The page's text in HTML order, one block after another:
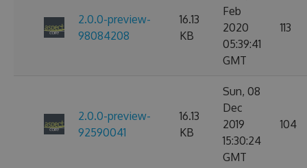
2.0.0-preview-
98084208
16.13
KB
Feb
2020
05:39:41
GMT
113
2.0.0-preview-
92590041
16.13
KB
Sun, 08
Dec
2019
15:30:24
GMT
104